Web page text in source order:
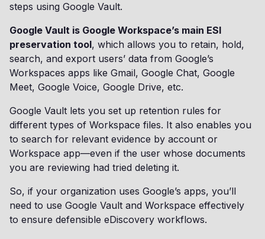
steps using Google Vault.
Google Vault is Google Workspace’s main ESI
preservation tool, which allows you to retain, hold,
search, and export users’ data from Google’s
Workspaces apps like Gmail, Google Chat, Google
Meet, Google Voice, Google Drive, etc.
Google Vault lets you set up retention rules for
different types of Workspace files. It also enables you
to search for relevant evidence by account or
Workspace app—even if the user whose documents
you are reviewing had tried deleting it.
So, if your organization uses Google’s apps, you’ll
need to use Google Vault and Workspace effectively
to ensure defensible eDiscovery workflows.